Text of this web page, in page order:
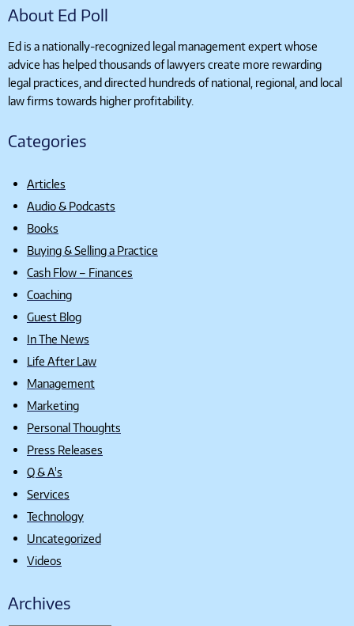
About Ed Poll
Ed is a nationally-recognized legal management expert whose
advice has helped thousands of lawyers create more rewarding
legal practices, and directed hundreds of national, regional, and local
law firms towards higher profitability.
Categories
Articles
Audio & Podcasts
Books
Buying & Selling a Practice
Cash Flow – Finances
Coaching
Guest Blog
In The News
Life After Law
Management
Marketing
Personal Thoughts
Press Releases
Q & A's
Services
Technology
Uncategorized
Videos
Archives